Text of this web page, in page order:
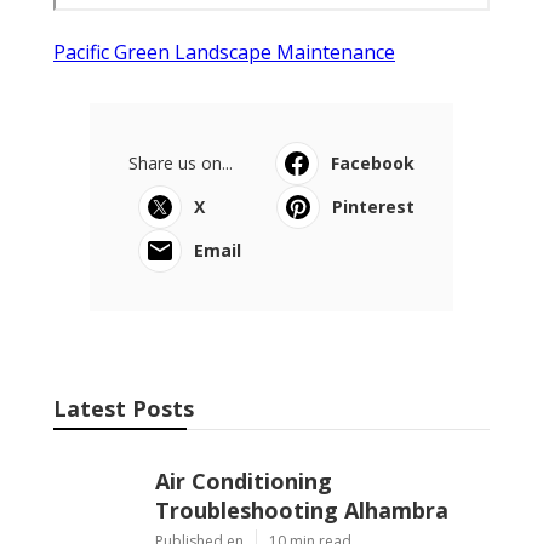
Pacific Green Landscape Maintenance
Share us on...
Facebook
X
Pinterest
Email
Latest Posts
Air Conditioning
Troubleshooting Alhambra